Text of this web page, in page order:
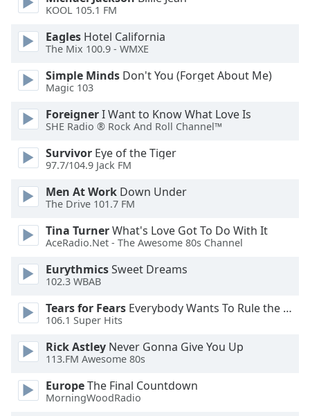
dialog
Escape
cancel
window.
Background
Color
Opacity
Area
Background
KOOL 105.1 FM
Eagles Hotel California
The Mix 100.9 - WMXE
Simple Minds Don't You (Forget About Me)
Magic 103
ForeignerI Want to Know What Love Is
SHE Radio ® Rock And Roll Channel™
Survivor Eye of the Tiger
97.7/104.9 Jack FM
Men At Work Down Under
The Drive 101.7 FM
Tina TurnerWhat's Love Got To Do With It
AceRadio.Net - The Awesome 80s Channel
EurythmicsSweet Dreams
102.3 WBAB
Tears for Fears Everybody Wants To Rule the World
106.1 Super Hits
Rick Astley Never Gonna Give You Up
113.FM Awesome 80s
EuropeThe Final Countdown
MorningWoodRadio